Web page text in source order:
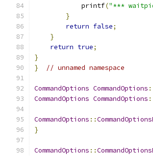
            printf
("***
}
return false;
}
return true;
}
}
// unnamed namespace
CommandOptions CommandOptions
CommandOptions CommandOptions
CommandOptions ::
}
CommandOptions ::